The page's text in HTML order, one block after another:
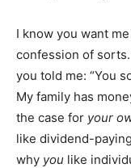
I know you want
confession of
you told me: “You
My family has
the case for your
like dividend-
why you like